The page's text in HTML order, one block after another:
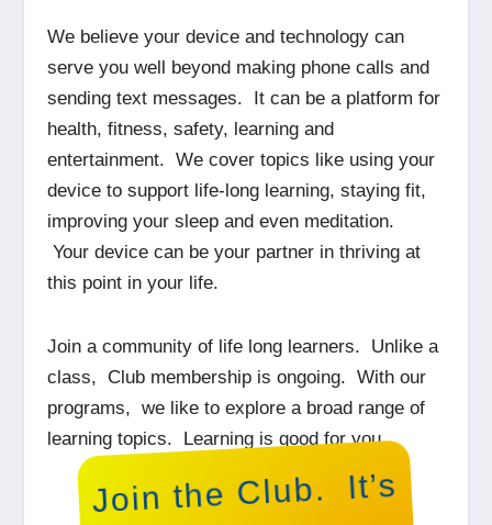
We believe your device and technology can
serve you well beyond making phone calls and
sending text messages. It can be a platform for
health, fitness, safety, learning and
entertainment. We cover topics like using your
device to support life-long learning, staying fit,
improving your sleep and even meditation.
Your device can be your partner in thriving at
this point in your life.
Join a community of life long learners. Unlike a
class, Club membership is ongoing. With our
programs, we like to explore a broad range of
learning topics. Learning is good for you.
Join the Club. It’s